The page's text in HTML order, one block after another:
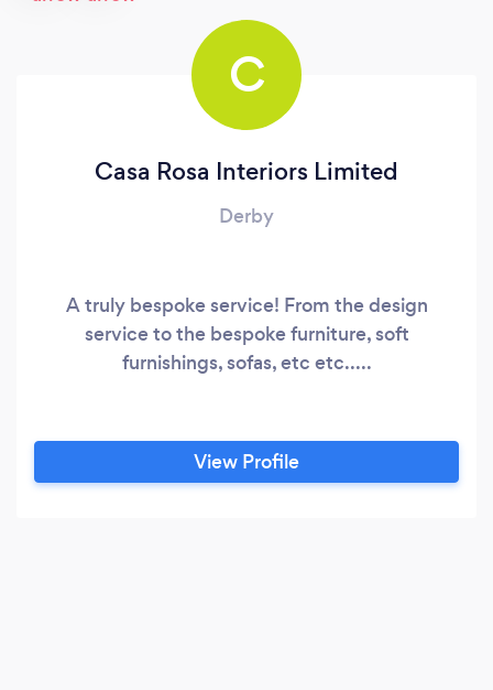
C
Casa Rosa Interiors Limited
Derby
A truly bespoke service! From the design
service to the bespoke furniture, soft
furnishings, sofas, etc etc.....
View Profile